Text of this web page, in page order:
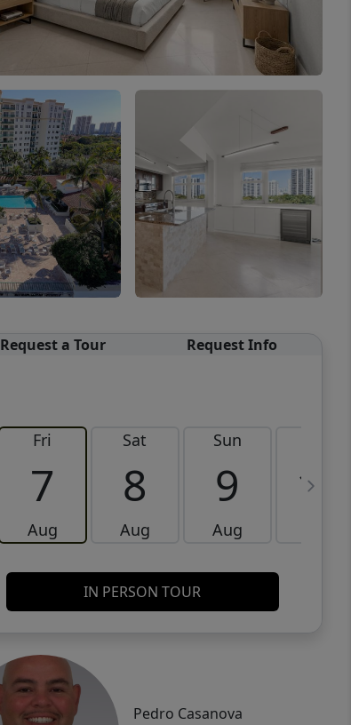
Request a Tour Request Info
Fri
7
Aug
Sat
8
Aug
Sun
9
Aug
10
IN PERSON TOUR
Pedro Casanova